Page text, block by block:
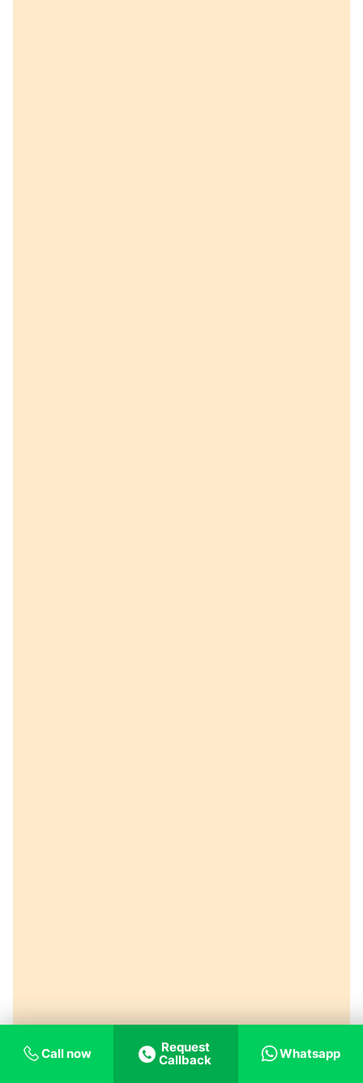
Call now
Request
Callback
Whatsapp